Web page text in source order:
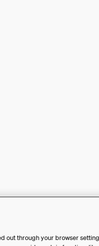
out through your browser